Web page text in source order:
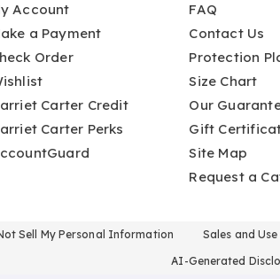
Account
a Payment
Order
Carter Credit
Carter Perks
FAQ
Contact Us
Protection
Size Chart
Our
Gift
Site Map
Request a
Sell My Personal Information Sales and
AI-Generated